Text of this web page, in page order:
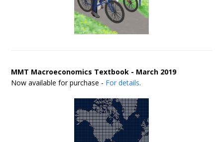
MMT Macroeconomics Textbook - March 2019
Now available for purchase - For details.